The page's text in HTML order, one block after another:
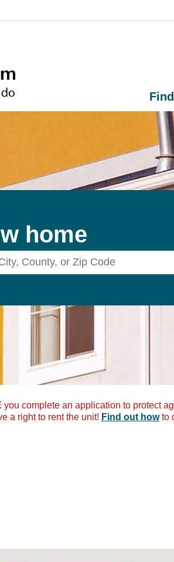
home
Search Rentals by
you complete an application to protect
a right to rent the unit! Find out howto